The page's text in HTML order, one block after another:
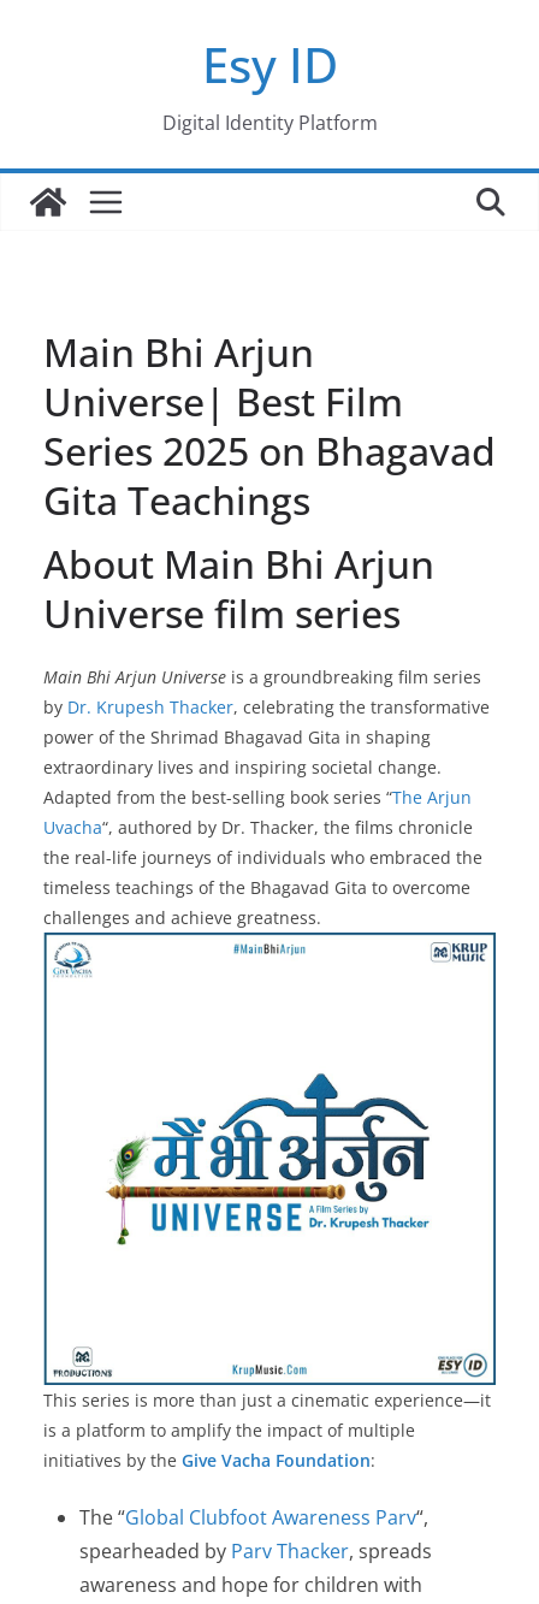
Esy ID
Digital Identity Platform
Main Bhi Arjun
Universe| Best Film
Series 2025 on Bhagavad
Gita Teachings
About Main Bhi Arjun
Universe film series
Main Bhi Arjun Universe is a groundbreaking film series
by Dr. Krupesh Thacker, celebrating the transformative
power of the Shrimad Bhagavad Gita in shaping
extraordinary lives and inspiring societal change.
Adapted from the best-selling book series “The Arjun
Uvacha“, authored by Dr. Thacker, the films chronicle
the real-life journeys of individuals who embraced the
timeless teachings of the Bhagavad Gita to overcome
challenges and achieve greatness.
This series is more than just a cinematic experience—it
is a platform to amplify the impact of multiple
initiatives by the Give Vacha Foundation:
The “Global Clubfoot Awareness Parv“,
spearheaded by Parv Thacker, spreads
awareness and hope for children with